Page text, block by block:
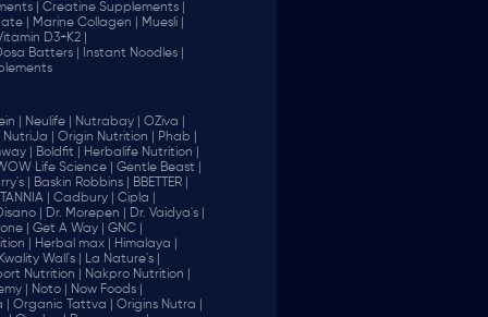
|
Creatine Supplements |
|
Marine Collagen |
Muesli |
D3+K2 |
Batters |
Instant Noodles |
| Neulife | Nutrabay |
OZiva |
NutriJa |
Origin Nutrition |
Phab |
|
Boldfit |
Herbalife Nutrition |
Life Science |
Gentle Beast |
|
Baskin Robbins |
BBETTER |
|
Cadbury |
Cipla |
|
Dr. Morepen |
Dr. Vaidya's |
|
Get A Way |
GNC |
|
Herbal max |
Himalaya |
Wall's |
La Nature's |
Nutrition |
Nakpro Nutrition |
|
Noto |
Now Foods |
Organic Tattva |
Origins Nutra |